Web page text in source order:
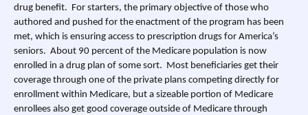
drug benefit. For starters, the primary objective of those who
authored and pushed for the enactment of the program has been
met, which is ensuring access to prescription drugs for America’s
seniors. About 90 percent of the Medicare population is now
enrolled in a drug plan of some sort. Most beneficiaries get their
coverage through one of the private plans competing directly for
enrollment within Medicare, but a sizeable portion of Medicare
enrollees also get good coverage outside of Medicare through